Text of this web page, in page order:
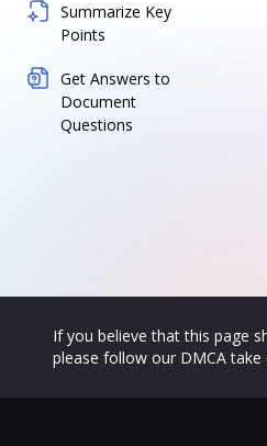
Summarize Key
Points
Get Answers to
Document
Questions
If you believe that this page
please follow our DMCA take